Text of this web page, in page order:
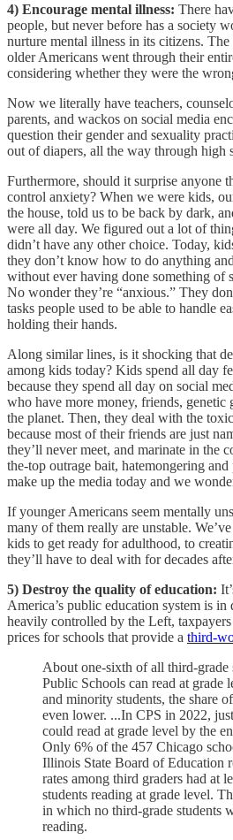
4) Encourage mental illness: There
people, but never before has a society
nurture mental illness in its citizens.
older Americans went through their
considering whether they were the
Now we literally have teachers,
parents, and wackos on social media
question their gender and sexuality
out of diapers, all the way through high
Furthermore, should it surprise anyone
control anxiety? When we were kids,
the house, told us to be back by dark,
were all day. We figured out a lot of
didn’t have any other choice. Today,
they don’t know how to do anything
without ever having done something of
No wonder they’re “anxious.” They
tasks people used to be able to handle
holding their hands.
Along similar lines, is it shocking that
among kids today? Kids spend all day
because they spend all day on social
who have more money, friends, genetic
the planet. Then, they deal with the
because most of their friends are just
they’ll never meet, and marinate in the
the-top outrage bait, hatemongering
make up the media today and we
If younger Americans seem mentally
many of them really are unstable.
kids to get ready for adulthood, to
they’ll have to deal with for decades
5) Destroy the quality of education:
America’s public education system is in
heavily controlled by the Left,
prices for schools that provide a third-
About one-sixth of all third-grade
Public Schools can read at grade
and minority students, the share
even lower. ...In CPS in 2022,
could read at grade level by the
Only 6% of the 457 Chicago
Illinois State Board of Education
rates among third graders had at
students reading at grade level.
in which no third-grade students
reading.